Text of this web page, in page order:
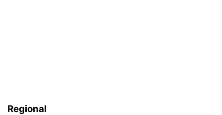
Regional